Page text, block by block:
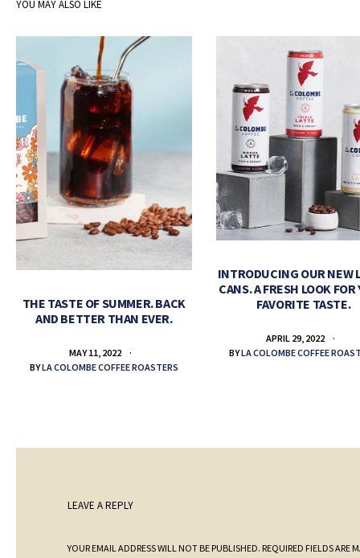
YOU MAY ALSO LIKE
THE TASTE OF SUMMER. BACK
AND BETTER THAN EVER.
MAY 11, 2022
BYLA COLOMBE COFFEE ROASTERS
INTRODUCING OUR NEW
CANS. A FRESH LOOK FOR
FAVORITE TASTE.
APRIL 29, 2022
BYLA COLOMBE COFFEE
LEAVE A REPLY
YOUR EMAIL ADDRESS WILL NOT BE PUBLISHED. REQUIRED FIELDS ARE